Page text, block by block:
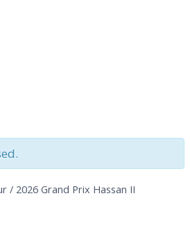
/ 2026 Grand Prix Hassan II